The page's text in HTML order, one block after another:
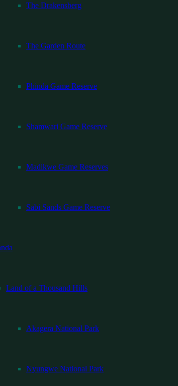
The Drakensberg
The Garden Route
Phinda Game Reserve
Shamwari Game Reserve
Madikwe Game Reserves
Sabi Sands Game Reserve
Land of a Thousand Hills
Akagera National Park
Nyungwe National Park
Falls
Beach
Days
Falls
Luangwa
Days
Rwanda
& Victoria Falls
Beach
available for other languages.